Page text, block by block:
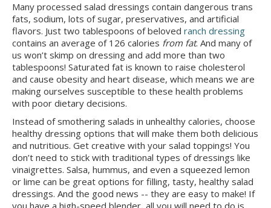
Many processed salad dressings contain dangerous trans
fats, sodium, lots of sugar, preservatives, and artificial
flavors. Just two tablespoons of beloved ranch dressing
contains an average of 126 calories from fat. And many of
us won’t skimp on dressing and add more than two
tablespoons! Saturated fat is known to raise cholesterol
and cause obesity and heart disease, which means we are
making ourselves susceptible to these health problems
with poor dietary decisions.
Instead of smothering salads in unhealthy calories, choose
healthy dressing options that will make them both delicious
and nutritious. Get creative with your salad toppings! You
don’t need to stick with traditional types of dressings like
vinaigrettes. Salsa, hummus, and even a squeezed lemon
or lime can be great options for filling, tasty, healthy salad
dressings. And the good news -- they are easy to make! If
you have a high-speed blender, all you will need to do is